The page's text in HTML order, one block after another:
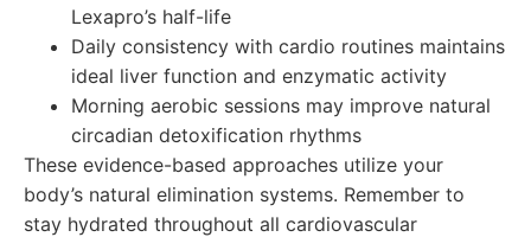
Lexapro’s half-life
Daily consistency with cardio routines maintains
ideal liver function and enzymatic activity
Morning aerobic sessions may improve natural
circadian detoxification rhythms
These evidence-based approaches utilize your
body’s natural elimination systems. Remember to
stay hydrated throughout all cardiovascular